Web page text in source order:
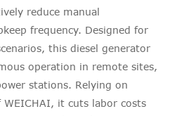
reduce manual
frequency. Designed for
this diesel generator
operation in remote sites,
stations. Relying on
it cuts labor costs